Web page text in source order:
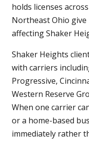
holds licenses
Northeast Ohio
affecting Shaker
Shaker Heights
with carriers
Progressive,
Western Reserve
When one carrier
or a home-based
immediately rather